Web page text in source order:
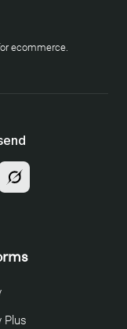
ecommerce.
Plus